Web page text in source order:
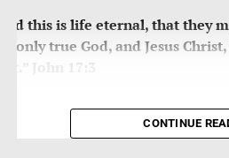
this is life eternal, that they
only true God, and Jesus
POSSESSORSCONTINUE